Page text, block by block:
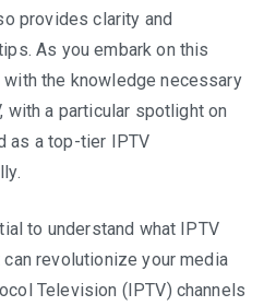
provides clarity and
As you embark on this
the knowledge necessary
a particular spotlight on
as a top-tier IPTV
to understand what IPTV
revolutionize your media
Television (IPTV) channels